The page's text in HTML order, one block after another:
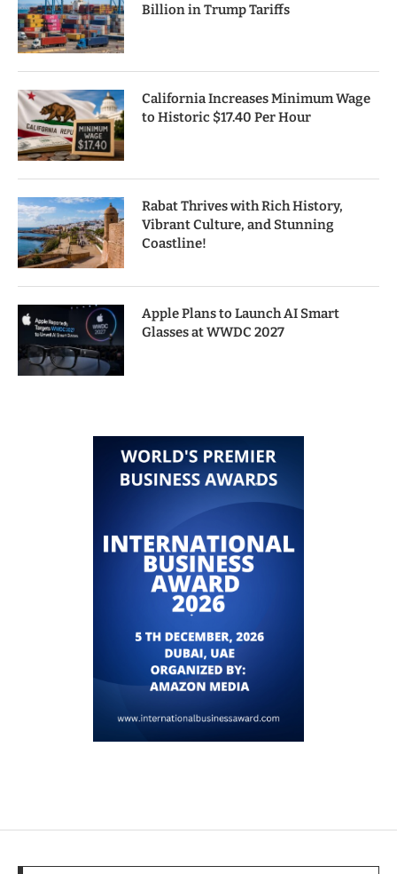
Billion in Trump Tariffs
California Increases Minimum Wage
to Historic $17.40 Per Hour
Rabat Thrives with Rich History,
Vibrant Culture, and Stunning
Coastline!
Apple Plans to Launch AI Smart
Glasses at WWDC 2027